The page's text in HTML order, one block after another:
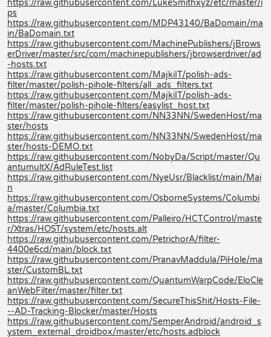
https://raw.githubusercontent.com/LukeSmithxyz/etc/master/i
ps
https://raw.githubusercontent.com/MDP43140/BaDomain/ma
in/BaDomain.txt
https://raw.githubusercontent.com/MachinePublishers/jBrows
erDriver/master/src/com/machinepublishers/jbrowserdriver/ad
-hosts.txt
https://raw.githubusercontent.com/MajkiIT/polish-ads-
filter/master/polish-pihole-filters/all_ads_filters.txt
https://raw.githubusercontent.com/MajkiIT/polish-ads-
filter/master/polish-pihole-filters/easylist_host.txt
https://raw.githubusercontent.com/NN33NN/SwedenHost/ma
ster/hosts
https://raw.githubusercontent.com/NN33NN/SwedenHost/ma
ster/hosts-DEMO.txt
https://raw.githubusercontent.com/NobyDa/Script/master/Qu
antumultX/AdRuleTest.list
https://raw.githubusercontent.com/NyeUsr/Blacklist/main/Mai
n
https://raw.githubusercontent.com/OsborneSystems/Columbi
a/master/Columbia.txt
https://raw.githubusercontent.com/Palleiro/HCTControl/maste
r/Xtras/HOST/system/etc/hosts.alt
https://raw.githubusercontent.com/PetrichorA/filter-
4400e6cd/main/block.txt
https://raw.githubusercontent.com/PranavMaddula/PiHole/ma
ster/CustomBL.txt
https://raw.githubusercontent.com/QuantumWarpCode/EloCle
anWebFilter/master/filter.txt
https://raw.githubusercontent.com/SecureThisShit/Hosts-File-
--AD-Tracking-Blocker/master/Hosts
https://raw.githubusercontent.com/SemperAndroid/android_s
ystem_external_droidbox/master/etc/hosts.adblock